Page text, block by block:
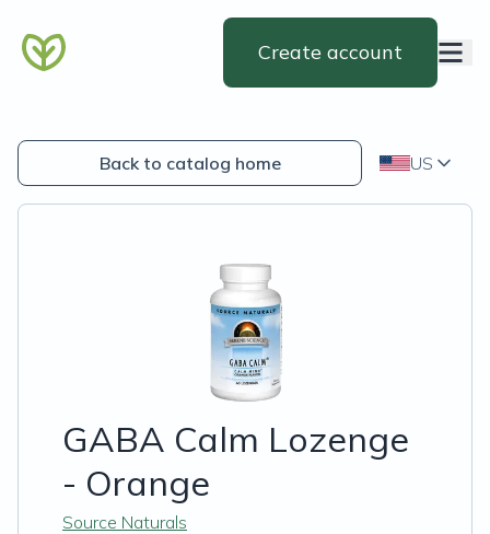
Create account
Back to catalog home US
GABA Calm Lozenge
- Orange
Source Naturals